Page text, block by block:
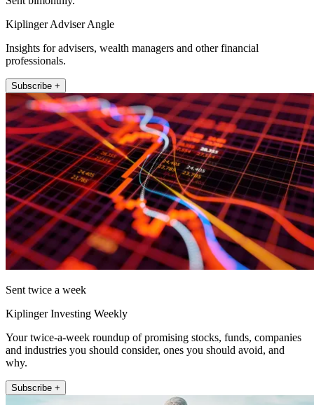
Kiplinger Adviser Angle
Insights for advisers, wealth managers and other financial
professionals.
Subscribe +
Sent twice a week
Kiplinger Investing Weekly
Your twice-a-week roundup of promising stocks, funds, companies
and industries you should consider, ones you should avoid, and
why.
Subscribe +